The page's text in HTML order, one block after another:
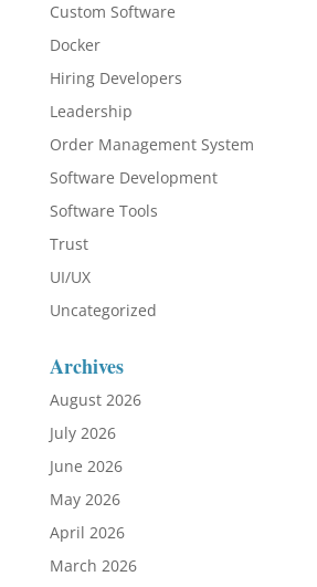
Custom Software
Docker
Hiring Developers
Leadership
Order Management System
Software Development
Software Tools
Trust
UI/UX
Uncategorized
Archives
August 2026
July 2026
June 2026
May 2026
April 2026
March 2026